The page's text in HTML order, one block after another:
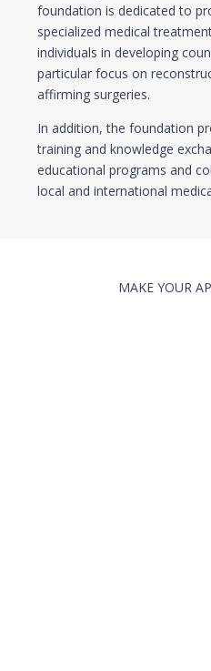
foundation is dedicated to
specialized medical
individuals in developing
particular focus on
affirming surgeries.
In addition, the foundation
training and knowledge
educational programs and
local and international
MAKE YOUR